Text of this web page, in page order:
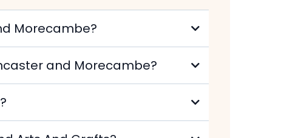
Morecambe?
and Morecambe?